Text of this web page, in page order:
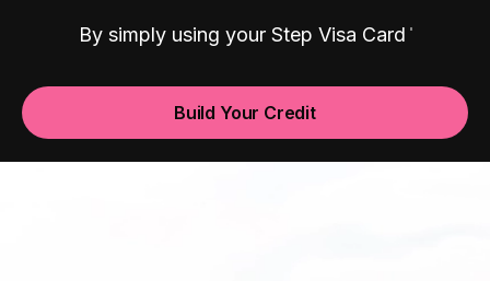
By simply using your Step Visa Card
Build Your Credit